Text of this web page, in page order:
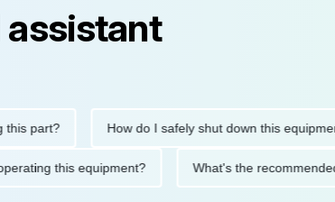
How do I safely shut down this equipment?
operating this equipment? What's the